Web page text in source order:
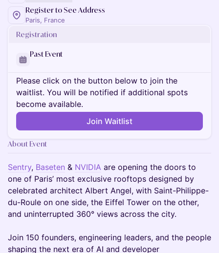
Register to See Address
Paris, France
Registration
Past Event
Please click on the button below to join the
waitlist. You will be notified if additional spots
become available.
Join Waitlist
About Event
Sentry, Baseten & NVIDIA are opening the doors to
one of Paris’ most exclusive rooftops designed by
celebrated architect Albert Angel, with Saint-Philippe-
du-Roule on one side, the Eiffel Tower on the other,
and uninterrupted 360° views across the city.
Join 150 founders, engineering leaders, and the people
shaping the next era of AI and developer